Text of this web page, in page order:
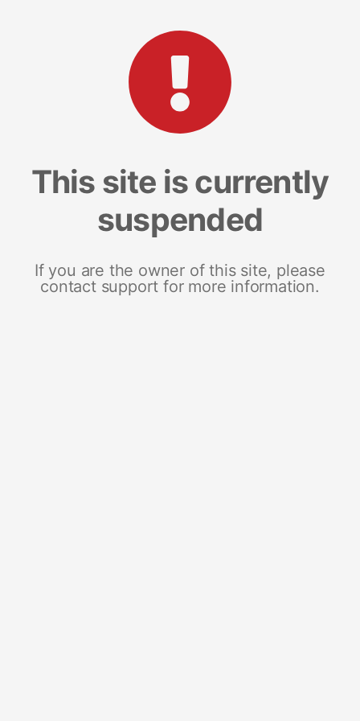
This site is currently
suspended
If you are the owner of this site, please
contact support for more information.